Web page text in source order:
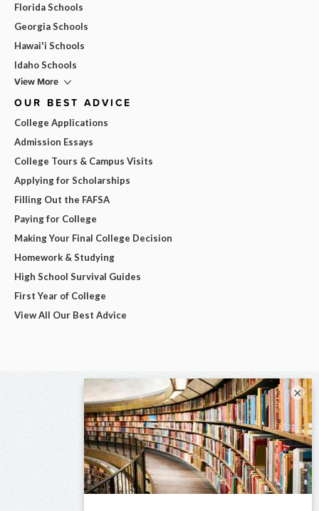
Florida Schools
Georgia Schools
Hawai'i Schools
Idaho Schools
View More
OUR BEST ADVICE
College Applications
Admission Essays
College Tours & Campus Visits
Applying for Scholarships
Filling Out the FAFSA
Paying for College
Making Your Final College Decision
Homework & Studying
High School Survival Guides
First Year of College
View All Our Best Advice
×